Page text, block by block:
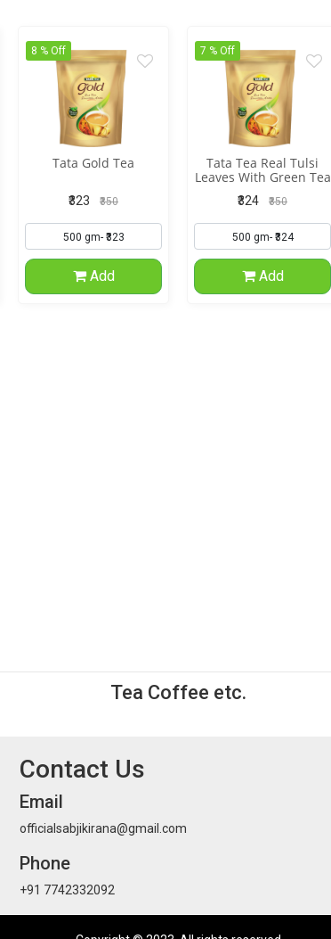
Tata Gold Tea
₹323 ₹350
8 % Off
Add
Tata Tea Real Tulsi
Leaves With Green Tea
₹324 ₹350
7 % Off
Add
Tea Coffee etc.
Contact Us
Email
officialsabjikirana@gmail.com
Phone
+91 7742332092